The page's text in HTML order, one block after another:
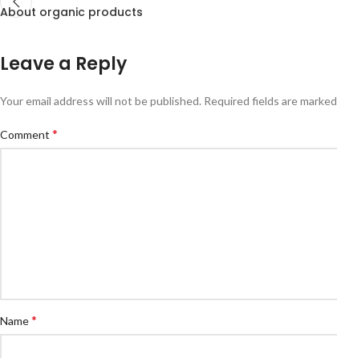
About organic products
Leave a Reply
Your email address will not be published. Required fields are marked
Comment *
Name*